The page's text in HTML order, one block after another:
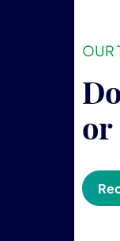
OUR
or